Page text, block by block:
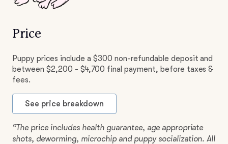
Price
Puppy prices include a $300 non-refundable deposit and
between $2,200 - $4,700 final payment, before taxes &
fees.
See price breakdown
“The price includes health guarantee, age appropriate
shots, deworming, microchip and puppy socialization. All